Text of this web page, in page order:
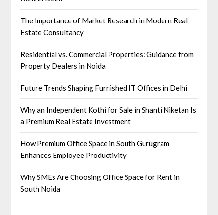
The Importance of Market Research in Modern Real
Estate Consultancy
Residential vs. Commercial Properties: Guidance from
Property Dealers in Noida
Future Trends Shaping Furnished IT Offices in Delhi
Why an Independent Kothi for Sale in Shanti Niketan Is
a Premium Real Estate Investment
How Premium Office Space in South Gurugram
Enhances Employee Productivity
Why SMEs Are Choosing Office Space for Rent in
South Noida